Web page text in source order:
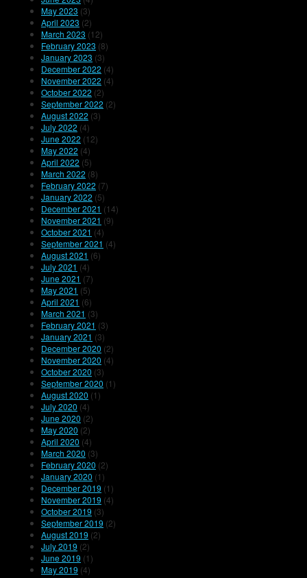
May 2023 (3)
April 2023 (2)
March 2023 (12)
February 2023 (8)
January 2023 (3)
December 2022 (4)
November 2022 (4)
October 2022 (2)
September 2022 (2)
August 2022 (3)
July 2022 (4)
June 2022 (12)
May 2022 (4)
April 2022 (5)
March 2022 (8)
February 2022 (7)
January 2022 (5)
December 2021 (14)
November 2021 (9)
October 2021 (4)
September 2021 (4)
August 2021 (6)
July 2021 (4)
June 2021 (7)
May 2021 (5)
April 2021 (6)
March 2021 (3)
February 2021 (3)
January 2021 (3)
December 2020 (2)
November 2020 (4)
October 2020 (3)
September 2020 (1)
August 2020 (1)
July 2020 (4)
June 2020 (2)
May 2020 (2)
April 2020 (4)
March 2020 (3)
February 2020 (2)
January 2020 (1)
December 2019 (1)
November 2019 (4)
October 2019 (3)
September 2019 (2)
August 2019 (2)
July 2019 (2)
June 2019 (1)
May 2019 (4)